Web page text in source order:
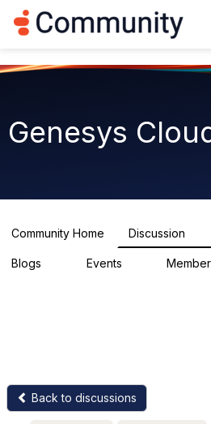
Genesys
Community Home Discussion
Blogs Events
Back to discussions